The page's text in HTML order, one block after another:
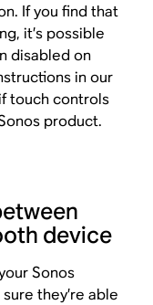
If you find that
it’s possible
disabled on
in our
touch controls
product.
device
Sonos
they’re able